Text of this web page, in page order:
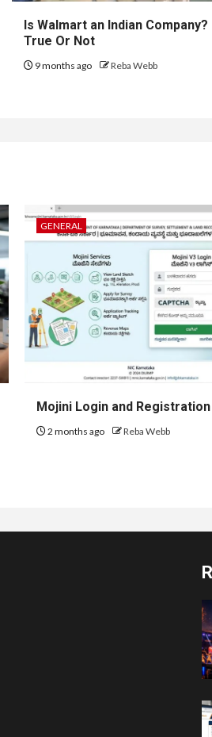
Is Walmart an Indian Company?
True Or Not
9 months ago Reba Webb
GENERAL
Mojini Login and Registration
2 months ago Reba Webb